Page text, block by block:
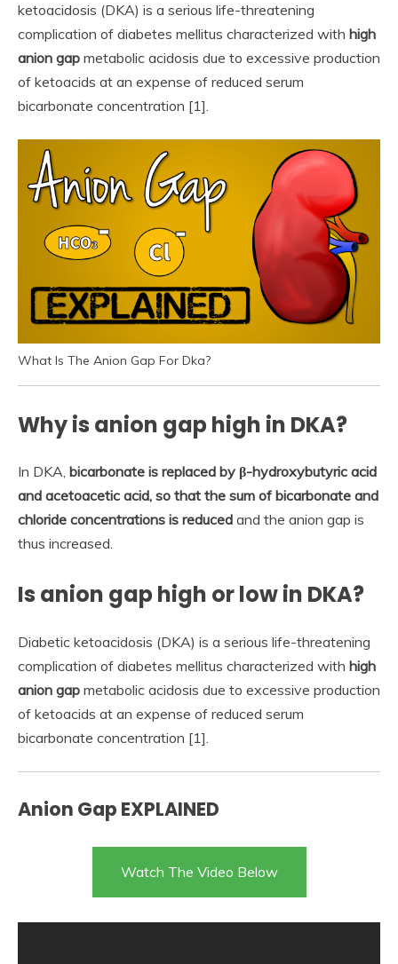
ketoacidosis (DKA) is a serious life-threatening
complication of diabetes mellitus characterized with high
anion gap metabolic acidosis due to excessive production
of ketoacids at an expense of reduced serum
bicarbonate concentration [1].
What Is The Anion Gap For Dka?
Why is anion gap high in DKA?
In DKA, bicarbonate is replaced by β-hydroxybutyric acid
and acetoacetic acid, so that the sum of bicarbonate and
chloride concentrations is reduced and the anion gap is
thus increased.
Is anion gap high or low in DKA?
Diabetic ketoacidosis (DKA) is a serious life-threatening
complication of diabetes mellitus characterized with high
anion gap metabolic acidosis due to excessive production
of ketoacids at an expense of reduced serum
bicarbonate concentration [1].
Anion Gap EXPLAINED
Watch The Video Below